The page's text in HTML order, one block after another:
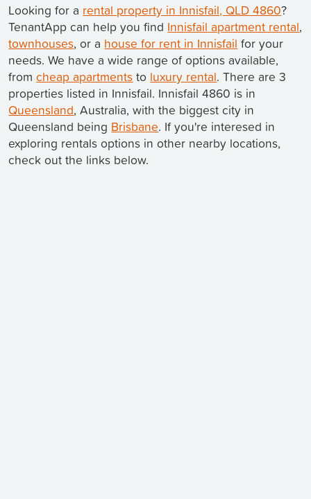
Looking for a rental property in Innisfail, QLD 4860?
TenantApp can help you find Innisfail apartment rental,
townhouses, or a house for rent in Innisfail for your
needs. We have a wide range of options available,
fromcheap apartments to luxury rental. There are 3
properties listed in Innisfail. Innisfail 4860 is in
Queensland, Australia, with the biggest city in
Queensland being Brisbane. If you're interesed in
exploring rentals options in other nearby locations,
check out the links below.